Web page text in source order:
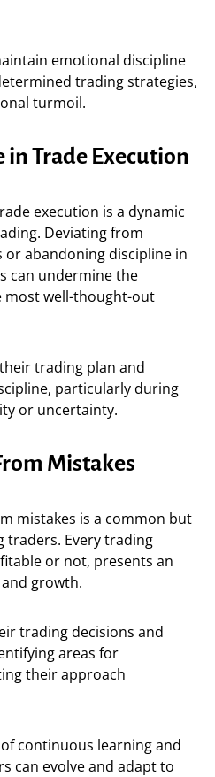
emotional discipline
trading strategies,
turmoil.
in Trade Execution
execution is a dynamic
Deviating from
abandoning discipline in
can undermine the
most well-thought-out
trading plan and
particularly during
or uncertainty.
Mistakes
mistakes is a common but
Every trading
or not, presents an
growth.
trading decisions and
areas for
their approach
continuous learning and
can evolve and adapt to